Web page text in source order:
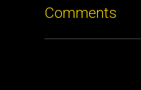
Comments